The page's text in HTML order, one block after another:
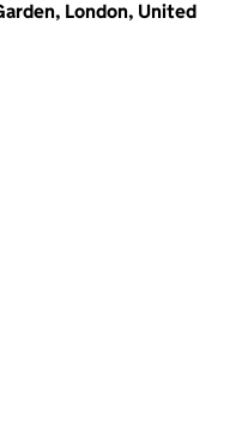
London, United